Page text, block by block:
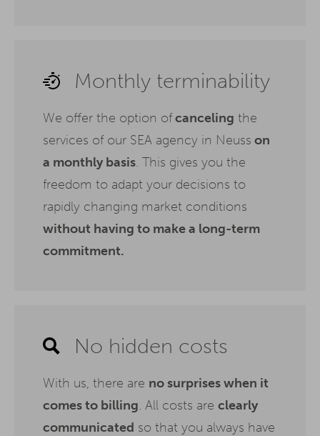
Monthly terminability
We offer the option ofcanceling the
services of our SEA agency in Neuss on
a monthly basis. This gives you the
freedom to adapt your decisions to
rapidly changing market conditions
without having to make a long-term
commitment.
No hidden costs
With us, there are no surprises when it
comes to billing. All costs are clearly
communicated so that you always have